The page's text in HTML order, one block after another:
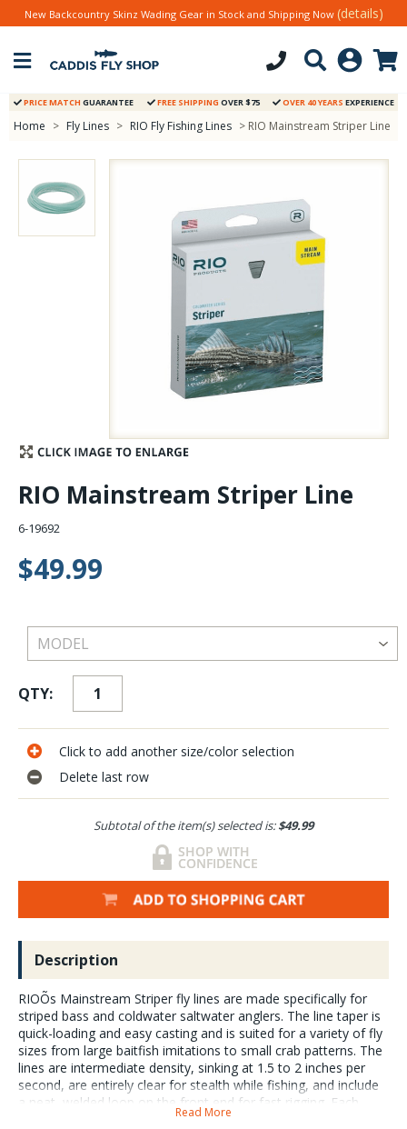
Stay Caught Up With Us
Subscribe and be part of the Caddis Fly Fishing
New Backcountry Skinz Wading Gear in Stock and Shipping Now (details)
PRICE MATCH GUARANTEE FREE SHIPPING OVER $75 OVER 40 YEARS EXPERIENCE
Home > Fly Lines > RIO Fly Fishing Lines > RIO Mainstream Striper Line
RIO Mainstream Striper Line
6-19692
$49.99
QTY:
Click to add another size/color selection
Delete last row
Subtotal of the item(s) selected is:$49.99
Description
RIOÕs Mainstream Striper fly lines are made specifically for
striped bass and coldwater saltwater anglers. The line taper is
quick-loading and easy casting and is suited for a variety of fly
sizes from large baitfish imitations to small crab patterns. The
lines are intermediate density, sinking at 1.5 to 2 inches per
second, are entirely clear for stealth while fishing, and include
a neat, welded loop on the front end for fast rigging. Each
Mainstream line is made in RIOÕs Idaho manufacturing facility.
Read More